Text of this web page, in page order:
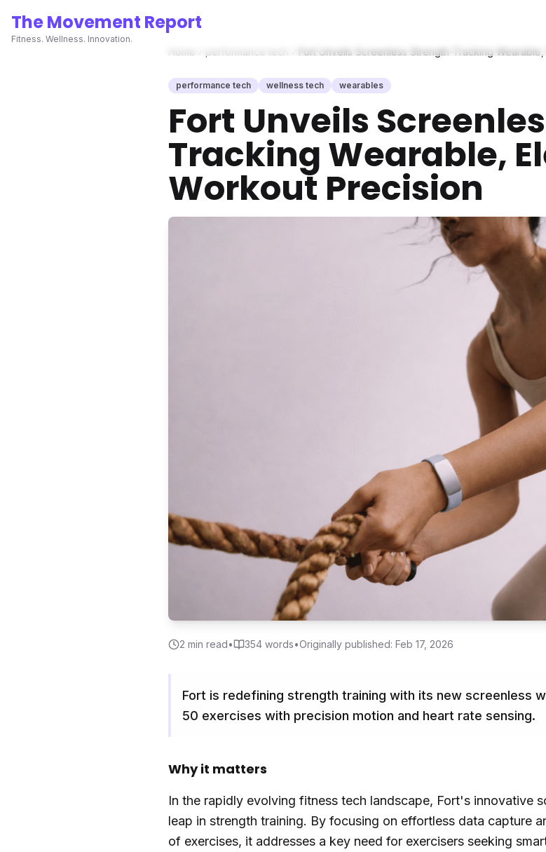
The Movement Report
Fitness. Wellness. Innovation.
Home
performance tech Fort Unveils Screenless Strength-Tracking
performance tech wellness tech wearables
Fort Unveils
Tracking Wearable,
Workout Precision
2 min read• 354 words•Originally published: Feb 17, 2026
Fort is redefining strength training with its new screenless
50 exercises with precision motion and heart rate sensing.
Why it matters
In the rapidly evolving fitness tech landscape, Fort's innovative
leap in strength training. By focusing on effortless data capture
of exercises, it addresses a key need for exercisers seeking